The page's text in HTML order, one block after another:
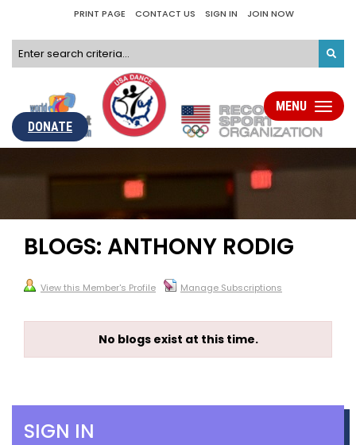
PRINT PAGE CONTACT US SIGN IN JOIN NOW
DONATE
Toggle
MENU
BLOGS: ANTHONY RODIG
View this Member's Profile Manage Subscriptions
No blogs exist at this time.
SIGN IN